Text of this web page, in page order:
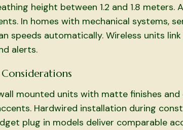
height between 1.2 and 1.8 meters.
In homes with mechanical systems,
speeds automatically. Wireless units
alerts.
mounted units with matte finishes
Hardwired installation during
plug in models deliver comparable